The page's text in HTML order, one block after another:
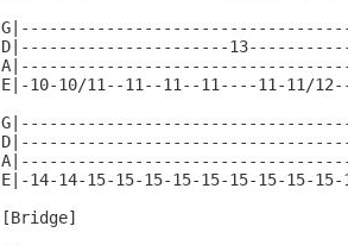
D|----------------------
E|-10-10/11--11--11--11----11-11/
E|-14-14-15-15-15-15-15-15-15-15-15-
[Bridge]